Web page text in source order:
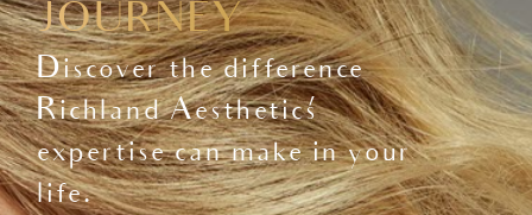
JOURNEY
Discover the difference
Richland Aesthetics'
expertise can make in your
life.